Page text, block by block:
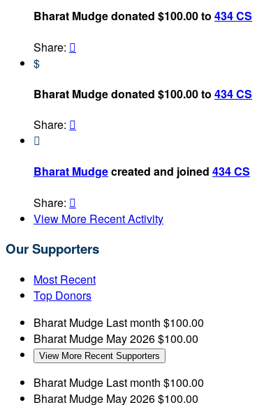
Bharat Mudge donated $100.00 to 434 CS
Share: 
$
Bharat Mudge donated $100.00 to 434 CS
Share: 

Bharat Mudgecreated and joined 434 CS
Share: 
View More Recent Activity
Our Supporters
Most Recent
Top Donors
Bharat Mudge Last month $100.00
Bharat Mudge May 2026$100.00
View More Recent Supporters
Bharat Mudge Last month $100.00
Bharat Mudge May 2026$100.00